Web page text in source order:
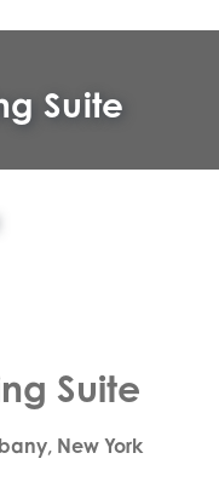
Suite
Suite
New York